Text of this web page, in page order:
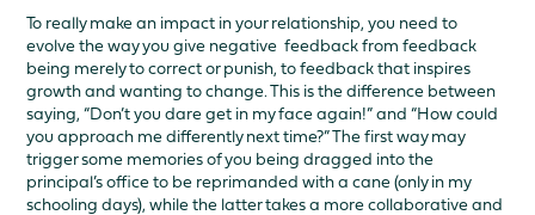
To really make an impact in your relationship, you need to
evolve the way you give negative feedback from feedback
being merely to correct or punish, to feedback that inspires
growth and wanting to change. This is the difference between
saying, “Don’t you dare get in my face again!” and “How could
you approach me differently next time?” The first way may
trigger some memories of you being dragged into the
principal’s office to be reprimanded with a cane (only in my
schooling days), while the latter takes a more collaborative and